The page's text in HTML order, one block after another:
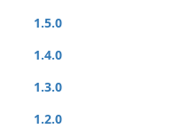
1.5.0
1.4.0
1.3.0
1.2.0